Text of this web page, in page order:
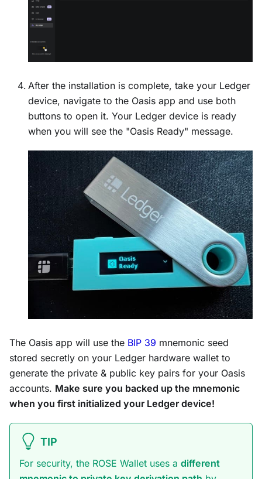
After the installation is complete, take your Ledger
device, navigate to the Oasis app and use both
buttons to open it. Your Ledger device is ready
when you will see the "Oasis Ready" message.
The Oasis app will use the BIP 39 mnemonic seed
stored secretly on your Ledger hardware wallet to
generate the private & public key pairs for your Oasis
accounts. Make sure you backed up the mnemonic
when you first initialized your Ledger device!
TIP
For security, the ROSE Wallet uses a different